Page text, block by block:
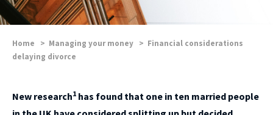
Home > Managing your money > Financial considerations
delaying divorce
New research1 has found that one in ten married people